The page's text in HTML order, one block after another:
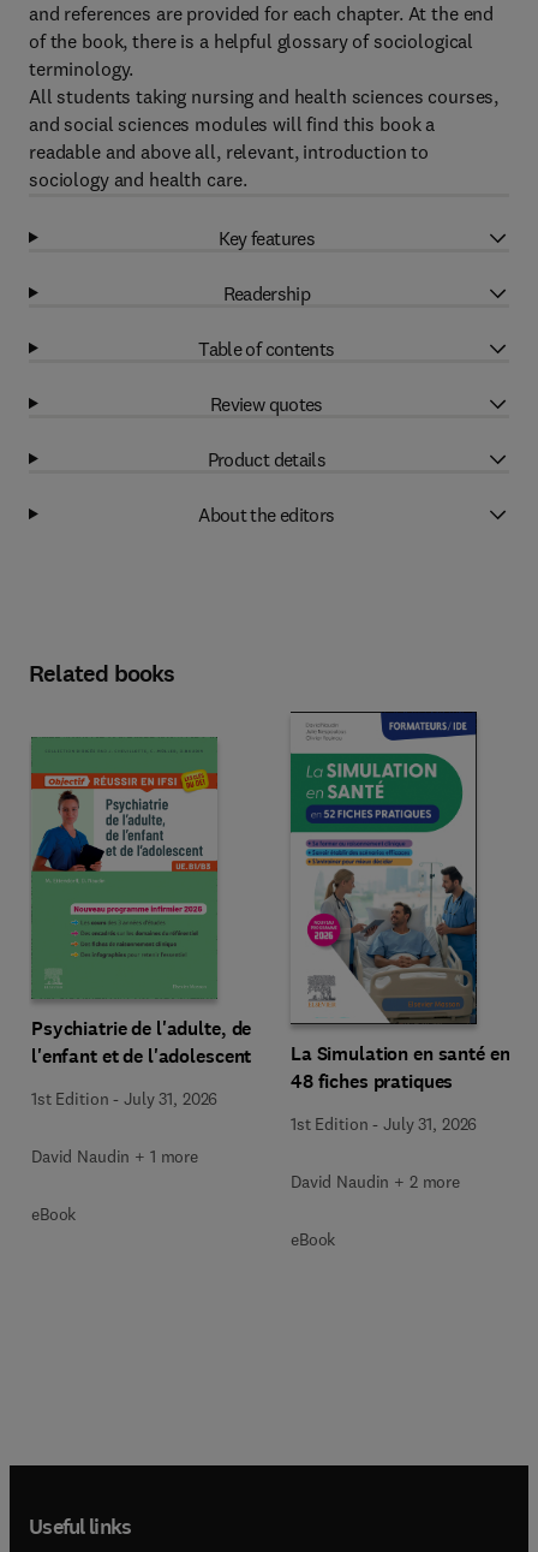
and references are provided for each chapter. At the end
of the book, there is a helpful glossary of sociological
terminology.
All students taking nursing and health sciences courses,
and social sciences modules will find this book a
readable and above all, relevant, introduction to
sociology and health care.
Key features
Readership
Table of contents
Review quotes
Product details
About the editors
Related books
Psychiatrie de l'adulte, de
l'enfant et de l'adolescent
1st Edition -July 31, 2026
David Naudin + 1 more
eBook
La Simulation en santé en
48 fiches pratiques
1st Edition -July 31, 2026
David Naudin + 2 more
eBook
Useful links